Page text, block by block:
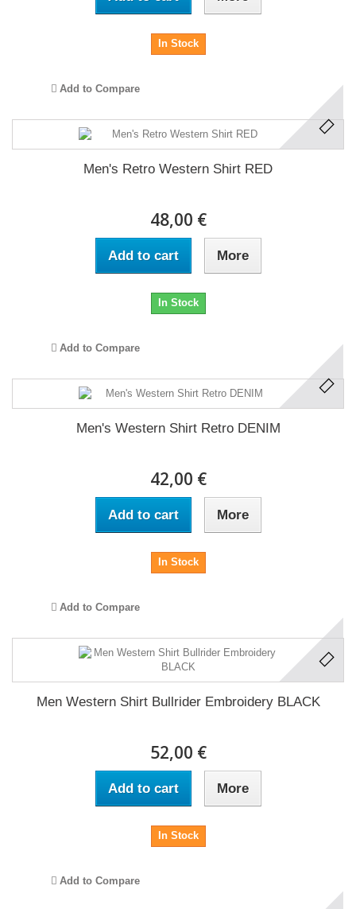
In Stock
Add to Compare
Men's Retro Western Shirt RED
48,00 €
Add to cart More
In Stock
Add to Compare
Men's Western Shirt Retro DENIM
42,00 €
Add to cart More
In Stock
Add to Compare
Men Western Shirt Bullrider Embroidery BLACK
52,00 €
Add to cart More
In Stock
Add to Compare